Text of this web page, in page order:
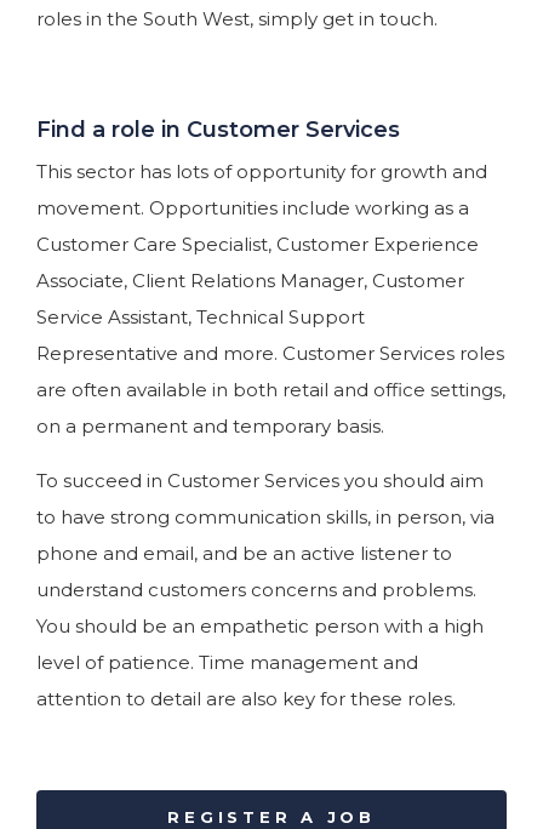
roles in the South West, simply get in touch.
Find a role in Customer Services
This sector has lots of opportunity for growth and
movement. Opportunities include working as a
Customer Care Specialist, Customer Experience
Associate, Client Relations Manager, Customer
Service Assistant, Technical Support
Representative and more. Customer Services roles
are often available in both retail and office settings,
on a permanent and temporary basis.
To succeed in Customer Services you should aim
to have strong communication skills, in person, via
phone and email, and be an active listener to
understand customers concerns and problems.
You should be an empathetic person with a high
level of patience. Time management and
attention to detail are also key for these roles.
REGISTER A JOB